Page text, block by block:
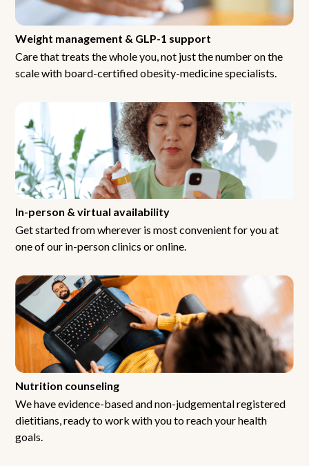
Weight management & GLP-1 support
Care that treats the whole you, not just the number on the
scale with board-certified obesity-medicine specialists.
In-person & virtual availability
Get started from wherever is most convenient for you at
one of our in-person clinics or online.
Nutrition counseling
We have evidence-based and non-judgemental registered
dietitians, ready to work with you to reach your health
goals.